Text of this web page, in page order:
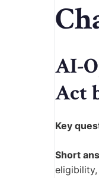
AI-
Act
Key
Short